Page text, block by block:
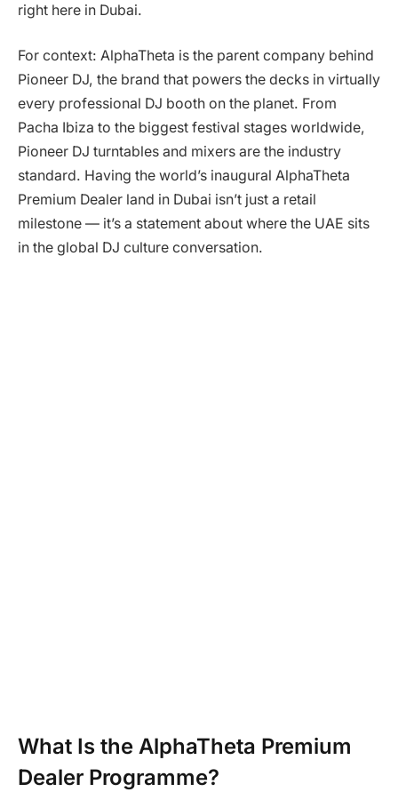
right here in Dubai.
For context: AlphaTheta is the parent company behind
Pioneer DJ, the brand that powers the decks in virtually
every professional DJ booth on the planet. From
Pacha Ibiza to the biggest festival stages worldwide,
Pioneer DJ turntables and mixers are the industry
standard. Having the world’s inaugural AlphaTheta
Premium Dealer land in Dubai isn’t just a retail
milestone — it’s a statement about where the UAE sits
in the global DJ culture conversation.
What Is the AlphaTheta Premium
Dealer Programme?